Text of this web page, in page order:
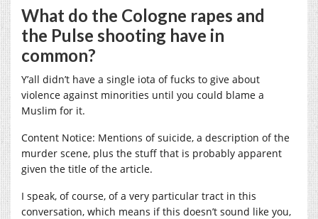
What do the Cologne rapes and
the Pulse shooting have in
common?
Y’all didn’t have a single iota of fucks to give about
violence against minorities until you could blame a
Muslim for it.
Content Notice: Mentions of suicide, a description of the
murder scene, plus the stuff that is probably apparent
given the title of the article.
I speak, of course, of a very particular tract in this
conversation, which means if this doesn’t sound like you,